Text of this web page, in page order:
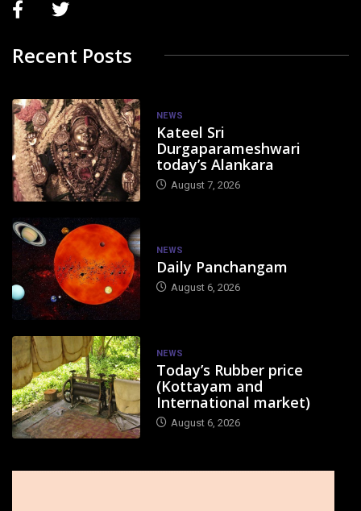
Recent Posts
NEWS
Kateel Sri
Durgaparameshwari
today’s Alankara
August 7, 2026
NEWS
Daily Panchangam
August 6, 2026
NEWS
Today’s Rubber price
(Kottayam and
International market)
August 6, 2026